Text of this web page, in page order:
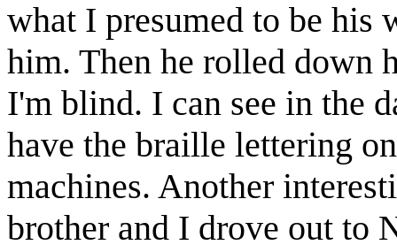
what I presumed to be his
him. Then he rolled down
I'm blind. I can see in the
have the braille lettering
machines. Another
brother and I drove out to